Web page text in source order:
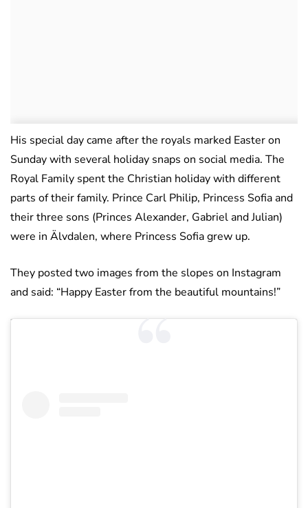
His special day came after the royals marked Easter on
Sunday with several holiday snaps on social media. The
Royal Family spent the Christian holiday with different
parts of their family. Prince Carl Philip, Princess Sofia and
their three sons (Princes Alexander, Gabriel and Julian)
were in Älvdalen, where Princess Sofia grew up.
They posted two images from the slopes on Instagram
and said: “Happy Easter from the beautiful mountains!”